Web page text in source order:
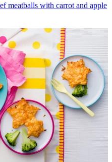
meatballs with carrot and apple